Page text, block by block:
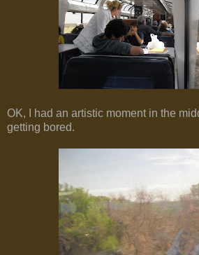
OK, I had an artistic moment in the
getting bored.